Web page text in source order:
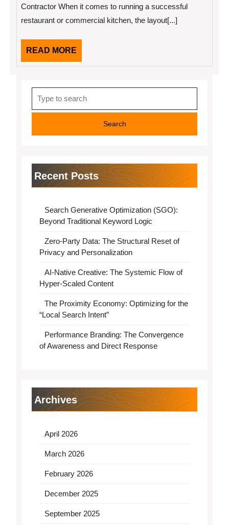
Success
Contractor When it comes to running a successful
restaurant or commercial kitchen, the layout[...]
READ MORE
MORE
for:
Recent Posts
Search Generative Optimization (SGO):
Beyond Traditional Keyword Logic
Zero-Party Data: The Structural Reset of
Privacy and Personalization
AI-Native Creative: The Systemic Flow of
Hyper-Scaled Content
The Proximity Economy: Optimizing for the
“Local Search Intent”
Performance Branding: The Convergence
of Awareness and Direct Response
Archives
April 2026
March 2026
February 2026
December 2025
September 2025